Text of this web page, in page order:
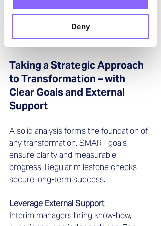
Deny
development activates employees’
creative potential—and at the same
time increases acceptance for change.
Taking a Strategic Approach
to Transformation – with
Clear Goals and External
Support
A solid analysis forms the foundation of
any transformation. SMART goals
ensure clarity and measurable
progress. Regular milestone checks
secure long-term success.
Leverage External Support
Interim managers bring know-how,